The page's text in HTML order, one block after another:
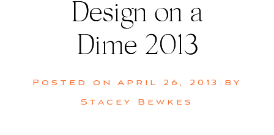
Design on a
Dime 2013
Posted on April 26, 2013
by
Stacey Bewkes